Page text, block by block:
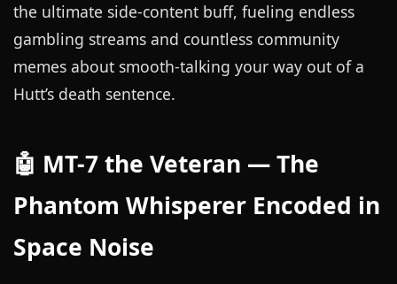
the ultimate side-content buff, fueling endless
gambling streams and countless community
memes about smooth-talking your way out of a
Hutt’s death sentence.
🤖 MT-7 the Veteran — The
Phantom Whisperer Encoded in
Space Noise